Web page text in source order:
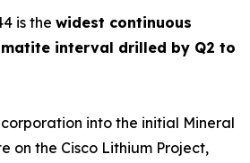
is the widest continuous
interval drilled by Q2 to
into the initial Mineral
on the Cisco Lithium Project,